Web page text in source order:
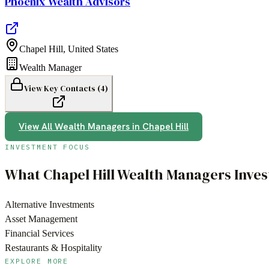
Chapel Hill, United States
Wealth Manager
View Key Contacts (4)
View All Wealth Managers in Chapel Hill
INVESTMENT FOCUS
WhatChapel HillWealth Managers
Alternative Investments
Asset Management
Financial Services
Restaurants & Hospitality
EXPLORE MORE